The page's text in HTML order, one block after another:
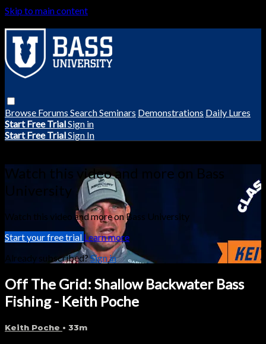
Skip to main content
Browse Forums SearchSeminars Demonstrations Daily Lures
Start Free TrialSign in
Start Free TrialSign In
Watch this video and more on Bass
University
Watch this video and more on Bass University
Start your free trial Learn more
Already subscribed?Sign in
Off The Grid: Shallow Backwater Bass
Fishing - Keith Poche
Keith Poche • 33m